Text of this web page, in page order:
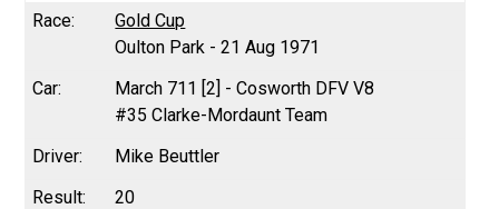
Gold Cup
Oulton Park - 21 Aug 1971
March 711 [2] - Cosworth DFV V8
#35 Clarke-Mordaunt Team
Mike Beuttler
20